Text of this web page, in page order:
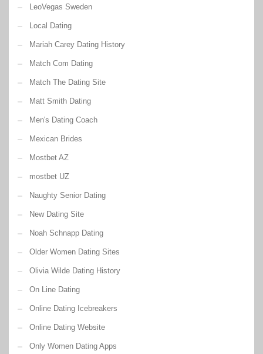
LeoVegas Sweden
Local Dating
Mariah Carey Dating History
Match Com Dating
Match The Dating Site
Matt Smith Dating
Men's Dating Coach
Mexican Brides
Mostbet AZ
mostbet UZ
Naughty Senior Dating
New Dating Site
Noah Schnapp Dating
Older Women Dating Sites
Olivia Wilde Dating History
On Line Dating
Online Dating Icebreakers
Online Dating Website
Only Women Dating Apps